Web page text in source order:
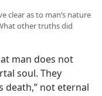
clear as to man’s nature
other truths did
man does not
soul. They
death,” not eternal